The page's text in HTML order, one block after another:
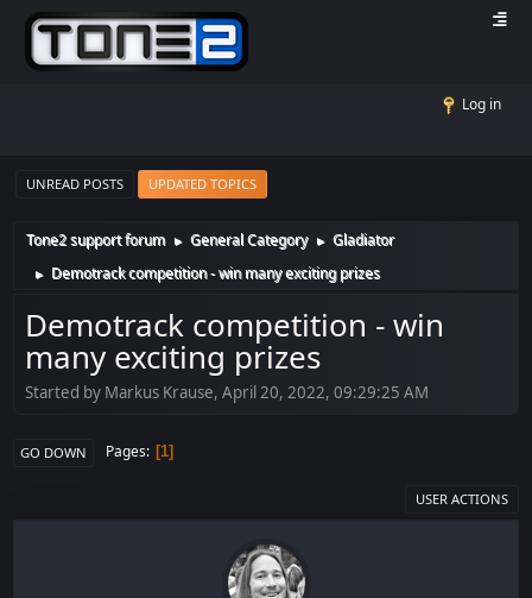
Log in
UNREAD POSTS UPDATED TOPICS
Tone2 support forum ► General Category ► Gladiator
► Demotrack competition - win many exciting prizes
Demotrack competition - win
many exciting prizes
Started by Markus Krause, April 20, 2022, 09:29:25 AM
GO DOWN Pages 1
USER ACTIONS